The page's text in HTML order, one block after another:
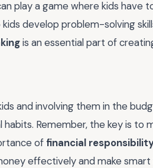
play a game where kids have
develop problem-solving
is an essential part of
and involving them in the
Remember, the key is to
of financial
effectively and make